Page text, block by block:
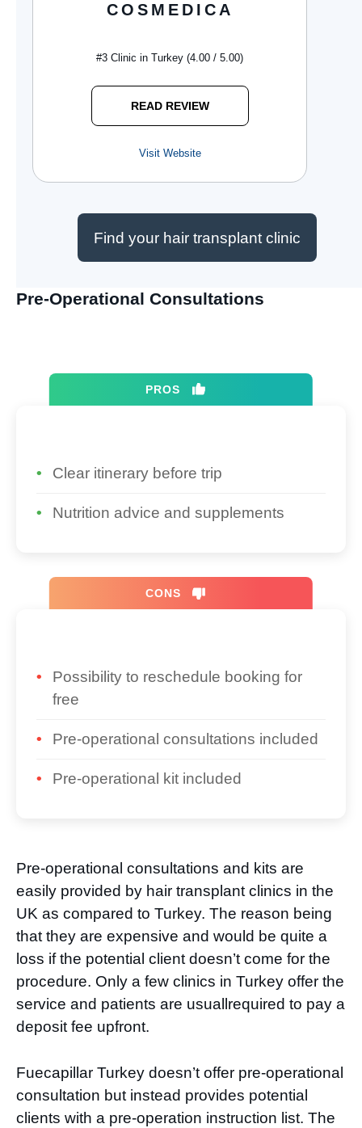
COSMEDICA
#3 Clinic in Turkey (4.00 / 5.00)
READ REVIEW
Visit Website
Find your hair transplant clinic
Pre-Operational Consultations
PROS
Clear itinerary before trip
Nutrition advice and supplements
CONS
Possibility to reschedule booking for
free
Pre-operational consultations included
Pre-operational kit included
Pre-operational consultations and kits are
easily provided by hair transplant clinics in the
UK as compared to Turkey. The reason being
that they are expensive and would be quite a
loss if the potential client doesn’t come for the
procedure. Only a few clinics in Turkey offer the
service and patients are usuallrequired to pay a
deposit fee upfront.
Fuecapillar Turkey doesn’t offer pre-operational
consultation but instead provides potential
clients with a pre-operation instruction list. The